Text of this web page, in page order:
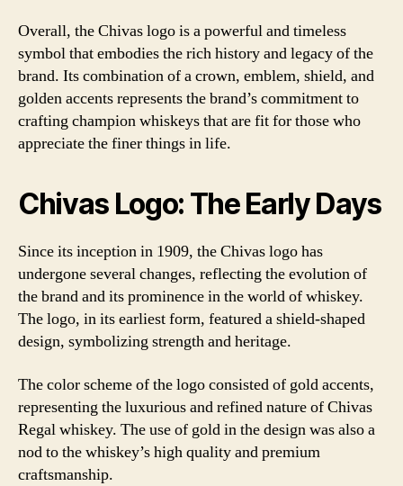
Overall, the Chivas logo is a powerful and timeless
symbol that embodies the rich history and legacy of the
brand. Its combination of a crown, emblem, shield, and
golden accents represents the brand’s commitment to
crafting champion whiskeys that are fit for those who
appreciate the finer things in life.
Chivas Logo: The Early Days
Since its inception in 1909, the Chivas logo has
undergone several changes, reflecting the evolution of
the brand and its prominence in the world of whiskey.
The logo, in its earliest form, featured a shield-shaped
design, symbolizing strength and heritage.
The color scheme of the logo consisted of gold accents,
representing the luxurious and refined nature of Chivas
Regal whiskey. The use of gold in the design was also a
nod to the whiskey’s high quality and premium
craftsmanship.